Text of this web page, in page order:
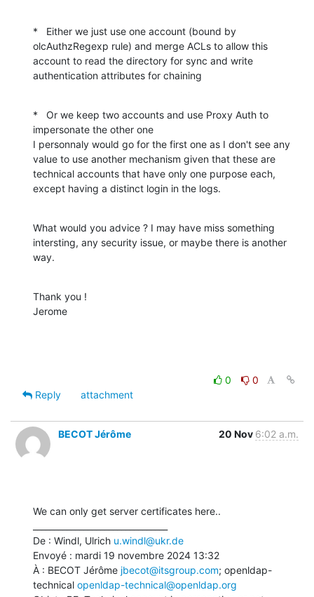
*   Either we just use one account (bound by
olcAuthzRegexp rule) and merge ACLs to allow this
account to read the directory for sync and write
authentication attributes for chaining
*   Or we keep two accounts and use Proxy Auth to
impersonate the other one
I personnaly would go for the first one as I don't see any
value to use another mechanism given that these are
technical accounts that have only one purpose each,
except having a distinct login in the logs.
What would you advice ? I may have miss something
intersting, any security issue, or maybe there is another
way.
Thank you !
Jerome
0
0
Reply
attachment
BECOT Jérôme 20 Nov 6:02 a.m.
We can only get server certificates here..
De : Windl, Ulrich u.windl@ukr.de
Envoyé : mardi 19 novembre 2024 13:32
À : BECOT Jérôme jbecot@itsgroup.com; openldap-
technical openldap-technical@openldap.org